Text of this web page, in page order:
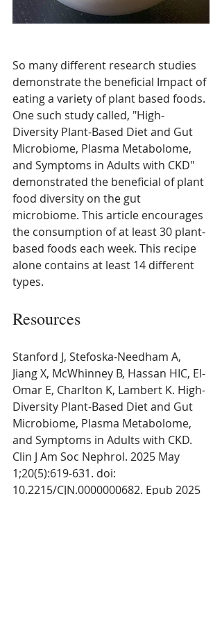
So many different research studies
demonstrate the beneficial Impact of
eating a variety of plant based foods.
One such study called, "High-
Diversity Plant-Based Diet and Gut
Microbiome, Plasma Metabolome,
and Symptoms in Adults with CKD"
demonstrated the beneficial of plant
food diversity on the gut
microbiome. This article encourages
the consumption of at least 30 plant-
based foods each week. This recipe
alone contains at least 14 different
types.
Resources
Stanford J, Stefoska-Needham A,
Jiang X, McWhinney B, Hassan HIC, El-
Omar E, Charlton K, Lambert K. High-
Diversity Plant-Based Diet and Gut
Microbiome, Plasma Metabolome,
and Symptoms in Adults with CKD.
Clin J Am Soc Nephrol. 2025 May
1;20(5):619-631. doi:
10.2215/CJN.0000000682. Epub 2025